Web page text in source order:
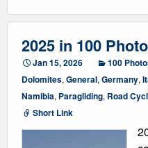
2025 in 100
Jan 15, 2026 100
Dolomites, General, Germany,
Namibia, Paragliding, Road
Short Link